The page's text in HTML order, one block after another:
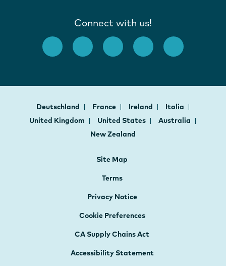
Connect with us!
Deutschland France Ireland
Italia
United Kingdom
United States
Australia
New Zealand
Site Map
Terms
Privacy Notice
Cookie Preferences
CA Supply Chains Act
Accessibility Statement